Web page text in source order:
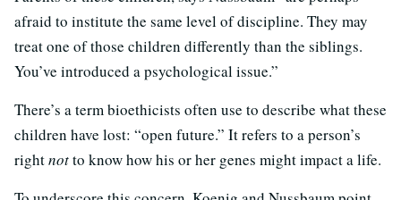
afraid to institute the same level of discipline. They may
treat one of those children differently than the siblings.
You’ve introduced a psychological issue.”
There’s a term bioethicists often use to describe what these
children have lost: “open future.” It refers to a person’s
rightnotto know how his or her genes might impact a life.